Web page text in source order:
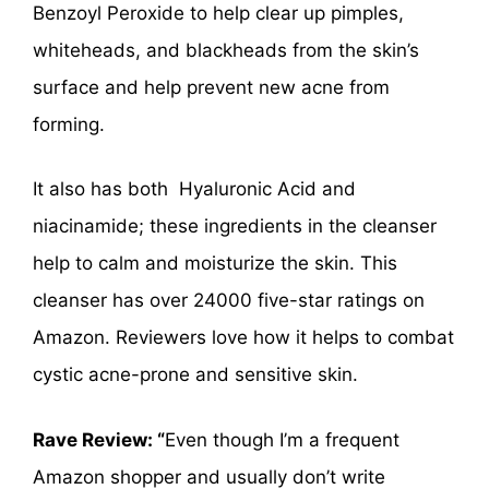
Benzoyl Peroxide to help clear up pimples,
whiteheads, and blackheads from the skin’s
surface and help prevent new acne from
forming.
It also has both Hyaluronic Acid and
niacinamide; these ingredients in the cleanser
help to calm and moisturize the skin. This
cleanser has over 24000 five-star ratings on
Amazon. Reviewers love how it helps to combat
cystic acne-prone and sensitive skin.
Rave Review: “Even though I’m a frequent
Amazon shopper and usually don’t write